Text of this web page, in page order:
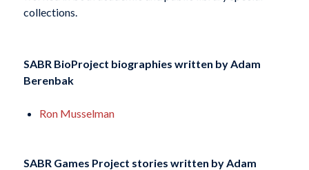
collections.
SABR BioProject biographies written byAdam
Berenbak
Ron Musselman
SABR Games Project stories written byAdam